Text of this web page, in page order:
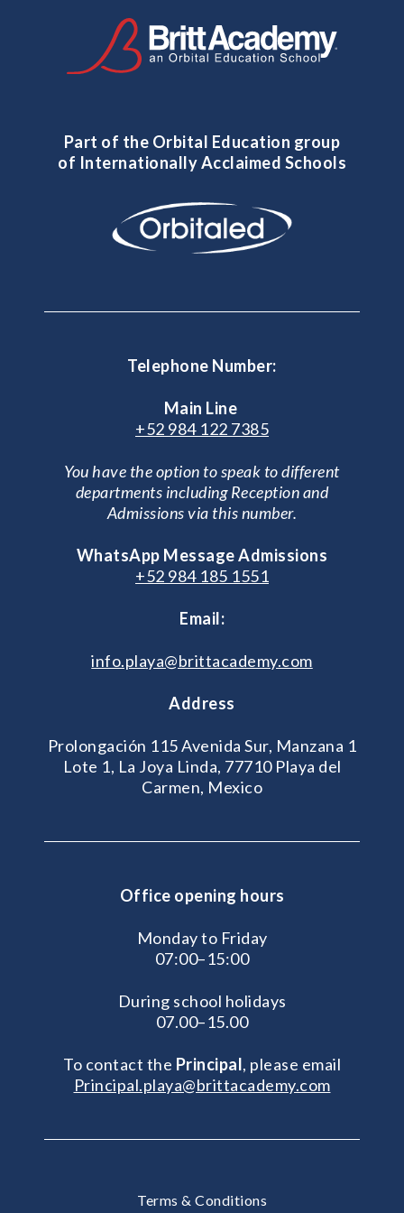
Part of the Orbital Education group
of Internationally Acclaimed Schools
Telephone Number:
Main Line
+52 984 122 7385
You have the option to speak to different
departments including Reception and
Admissions via this number.
WhatsApp Message Admissions
+52 984 185 1551
Email:
info.playa@brittacademy.com
Address
Prolongación 115 Avenida Sur, Manzana 1
Lote 1, La Joya Linda, 77710 Playa del
Carmen, Mexico
Office opening hours
Monday to Friday
07:00–15:00
During school holidays
07.00–15.00
To contact the Principal, please email
Principal.playa@brittacademy.com
Terms & Conditions